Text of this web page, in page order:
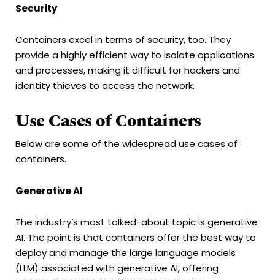
Security
Containers excel in terms of security, too. They
provide a highly efficient way to isolate applications
and processes, making it difficult for hackers and
identity thieves to access the network.
Use Cases of Containers
Below are some of the widespread use cases of
containers.
Generative AI
The industry’s most talked-about topic is generative
AI. The point is that containers offer the best way to
deploy and manage the large language models
(LLM) associated with generative AI, offering